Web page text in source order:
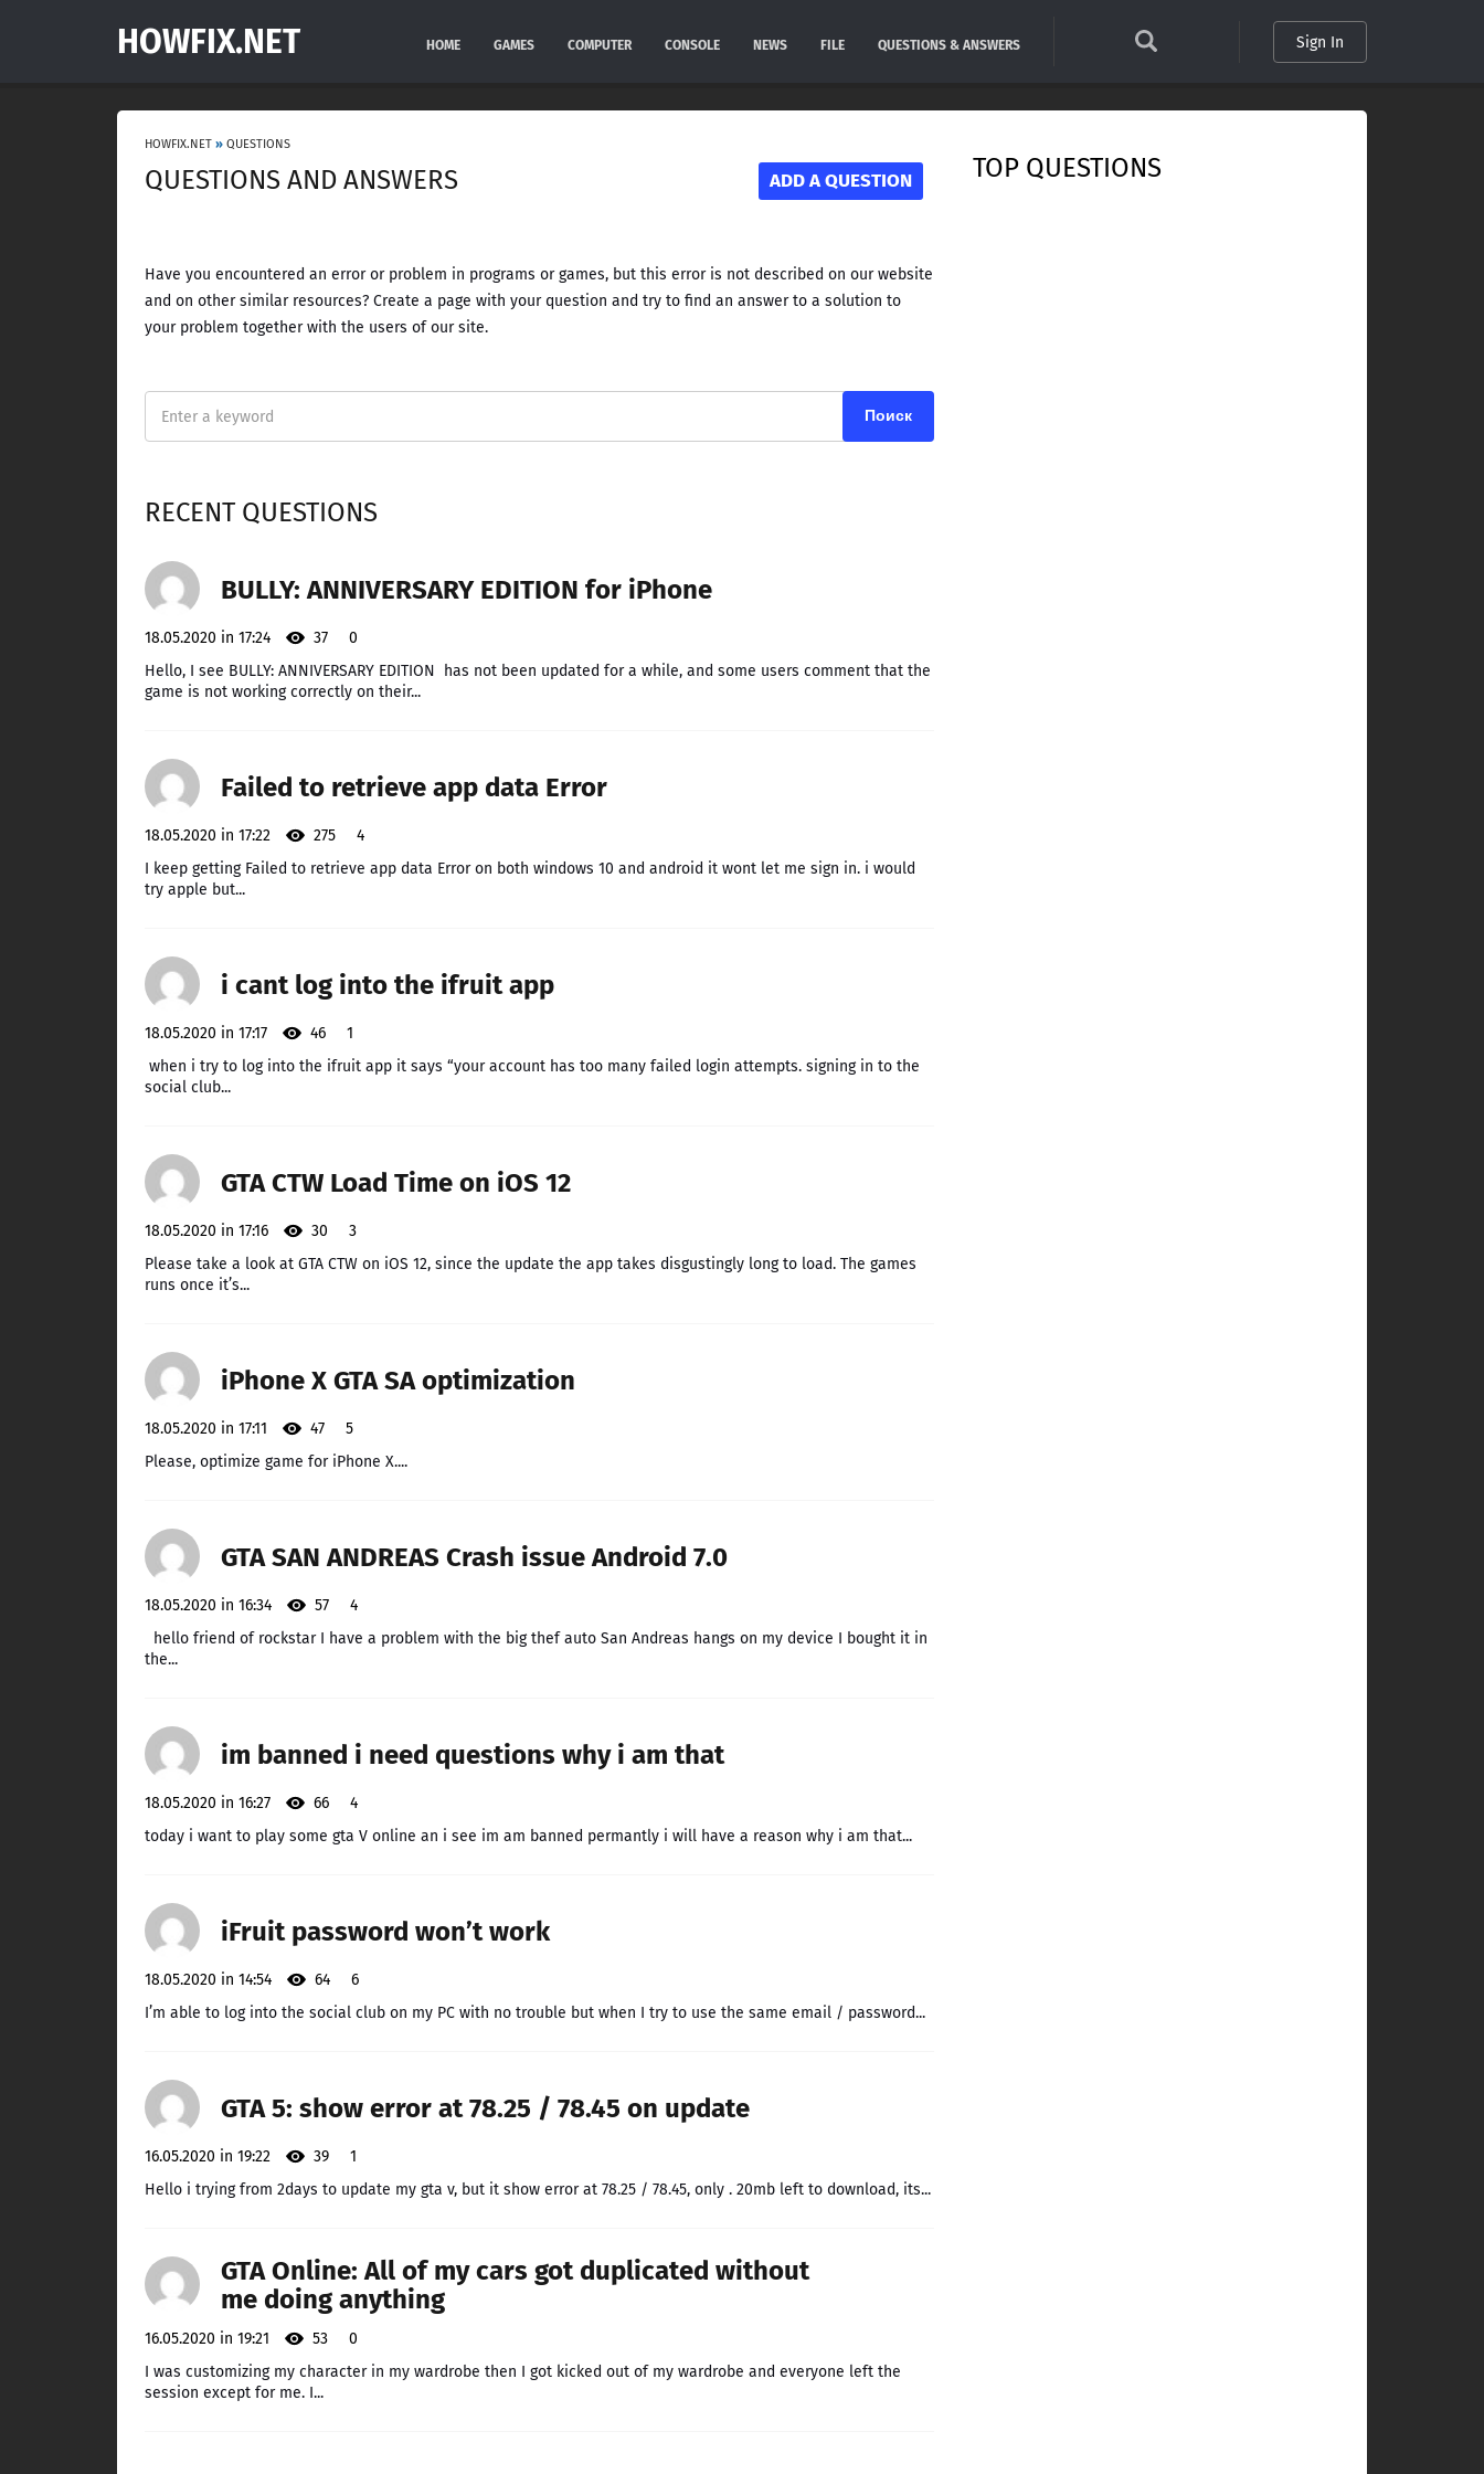
HOWFIX.NET HOME GAMES COMPUTER CONSOLE NEWS FILE QUESTIONS & ANSWERS Sign In
HOWFIX.NET » QUESTIONS
QUESTIONS AND ANSWERS ADD A QUESTION
Have you encountered an error or problem in programs or games, but this error is not described on our website
and on other similar resources? Create a page with your question and try to find an answer to a solution to
your problem together with the users of our site.
RECENT QUESTIONS
BULLY: ANNIVERSARY EDITION for iPhone
18.05.2020 in 17:24 37
0
Hello, I see BULLY: ANNIVERSARY EDITION has not been updated for a while, and some users comment that the
game is not working correctly on their...
Failed to retrieve app data Error
18.05.2020 in 17:22 275
4
I keep getting Failed to retrieve app data Error on both windows 10 and android it wont let me sign in. i would
try apple but...
i cant log into the ifruit app
18.05.2020 in 17:17 46
1
when i try to log into the ifruit app it says “your account has too many failed login attempts. signing in to the
social club...
GTA CTW Load Time on iOS 12
18.05.2020 in 17:16 30
3
Please take a look at GTA CTW on iOS 12, since the update the app takes disgustingly long to load. The games
runs once it’s...
iPhone X GTA SA optimization
18.05.2020 in 17:11 47
5
Please, optimize game for iPhone X....
GTA SAN ANDREAS Crash issue Android 7.0
18.05.2020 in 16:34 57
4
hello friend of rockstar I have a problem with the big thef auto San Andreas hangs on my device I bought it in
the...
im banned i need questions why i am that
18.05.2020 in 16:27 66
4
today i want to play some gta V online an i see im am banned permantly i will have a reason why i am that...
iFruit password won’t work
18.05.2020 in 14:54 64
6
I’m able to log into the social club on my PC with no trouble but when I try to use the same email / password...
GTA 5: show error at 78.25 / 78.45 on update
16.05.2020 in 19:22 39
1
Hello i trying from 2days to update my gta v, but it show error at 78.25 / 78.45, only . 20mb left to download, its...
GTA Online: All of my cars got duplicated without
me doing anything
16.05.2020 in 19:21 53
0
I was customizing my character in my wardrobe then I got kicked out of my wardrobe and everyone left the
session except for me. I...
TOP QUESTIONS